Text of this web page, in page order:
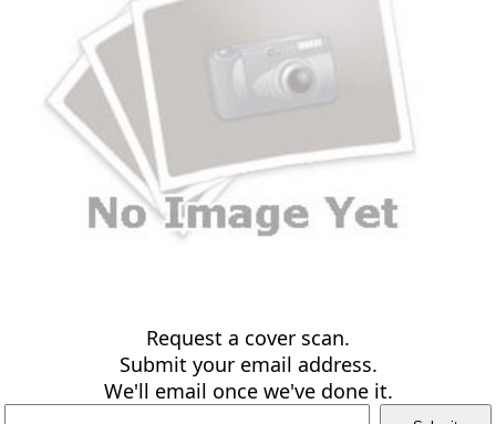
Request a cover scan.
Submit your email address.
We'll email once we've done it.